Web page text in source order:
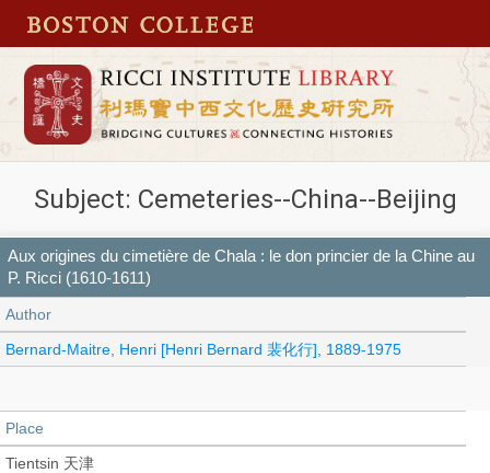
Subject: Cemeteries--China--Beijing
Aux origines du cimetière de Chala : le don princier de la Chine au
P. Ricci (1610-1611)
Author
Bernard-Maitre, Henri [Henri Bernard 裴化行], 1889-1975
Place
Tientsin 天津